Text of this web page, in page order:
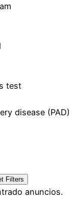
test
disease (PAD)
Filters
anuncios.